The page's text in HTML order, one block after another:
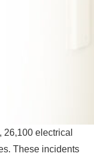
electrical
These incidents